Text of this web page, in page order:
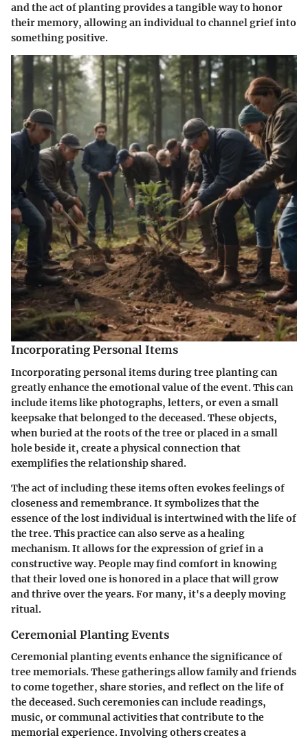
and the act of planting provides a tangible way to honor
their memory, allowing an individual to channel grief into
something positive.
Incorporating Personal Items
Incorporating personal items during tree planting can
greatly enhance the emotional value of the event. This can
include items like photographs, letters, or even a small
keepsake that belonged to the deceased. These objects,
when buried at the roots of the tree or placed in a small
hole beside it, create a physical connection that
exemplifies the relationship shared.
The act of including these items often evokes feelings of
closeness and remembrance. It symbolizes that the
essence of the lost individual is intertwined with the life of
the tree. This practice can also serve as a healing
mechanism. It allows for the expression of grief in a
constructive way. People may find comfort in knowing
that their loved one is honored in a place that will grow
and thrive over the years. For many, it's a deeply moving
ritual.
Ceremonial Planting Events
Ceremonial planting events enhance the significance of
tree memorials. These gatherings allow family and friends
to come together, share stories, and reflect on the life of
the deceased. Such ceremonies can include readings,
music, or communal activities that contribute to the
memorial experience. Involving others creates a